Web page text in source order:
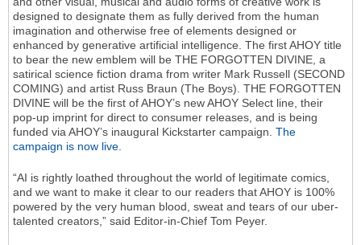
designed to designate them as fully derived from the human
imagination and otherwise free of elements designed or
enhanced by generative artificial intelligence. The first AHOY title
to bear the new emblem will be THE FORGOTTEN DIVINE, a
satirical science fiction drama from writer Mark Russell (SECOND
COMING) and artist Russ Braun (The Boys). THE FORGOTTEN
DIVINE will be the first of AHOY’s new AHOY Select line, their
pop-up imprint for direct to consumer releases, and is being
funded via AHOY’s inaugural Kickstarter campaign. The
campaign is now live.
“AI is rightly loathed throughout the world of legitimate comics,
and we want to make it clear to our readers that AHOY is 100%
powered by the very human blood, sweat and tears of our uber-
talented creators,” said Editor-in-Chief Tom Peyer.